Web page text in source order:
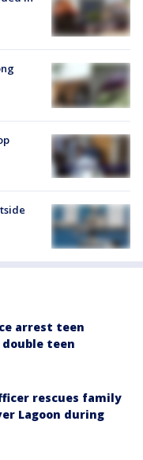
arrest teen
teen
rescues family
Lagoon during